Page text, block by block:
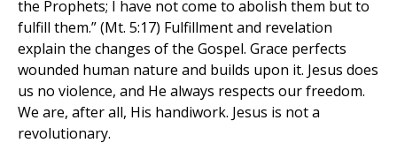
the Prophets; I have not come to abolish them but to
fulfill them.” (Mt. 5:17) Fulfillment and revelation
explain the changes of the Gospel. Grace perfects
wounded human nature and builds upon it. Jesus does
us no violence, and He always respects our freedom.
We are, after all, His handiwork. Jesus is not a
revolutionary.